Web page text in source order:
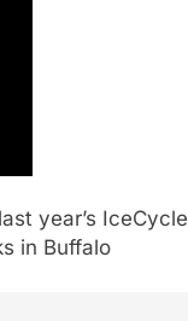
year’s IceCycle
in Buffalo